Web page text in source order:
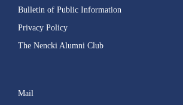
Bulletin of Public Information
Privacy Policy
The Nencki Alumni Club
Mail